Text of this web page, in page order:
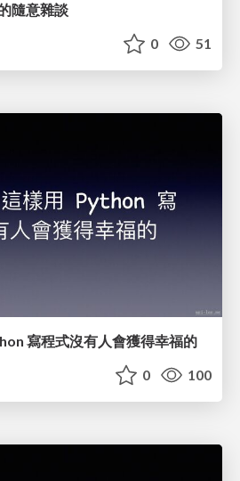
隨意雜談
0 51
寫程式沒有人會獲得幸福的
0 100